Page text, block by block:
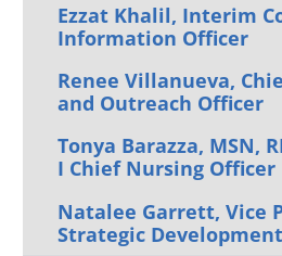
Ezzat Khalil, Interim
Information Officer
Renee Villanueva,
and Outreach Officer
Tonya Barazza, MSN,
I Chief Nursing Officer
Natalee Garrett, Vice
Strategic Development